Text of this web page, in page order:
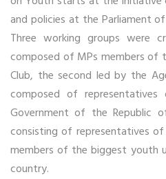
and policies at the Parliament
Three working groups were
composed of MPs members of
Club, the second led by the
composed of
Government of the Republic
consisting of representatives
members of the biggest youth
country.